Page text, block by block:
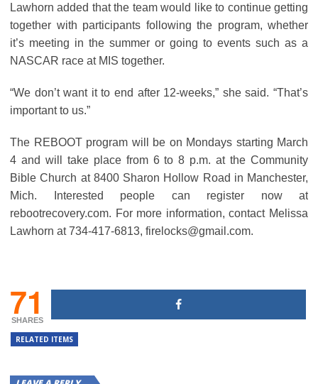
Lawhorn added that the team would like to continue getting
together with participants following the program, whether
it’s meeting in the summer or going to events such as a
NASCAR race at MIS together.
“We don’t want it to end after 12-weeks,” she said. “That’s
important to us.”
The REBOOT program will be on Mondays starting March
4 and will take place from 6 to 8 p.m. at the Community
Bible Church at 8400 Sharon Hollow Road in Manchester,
Mich. Interested people can register now at
rebootrecovery.com. For more information, contact Melissa
Lawhorn at 734-417-6813, firelocks@gmail.com.
71
SHARES
RELATED ITEMS